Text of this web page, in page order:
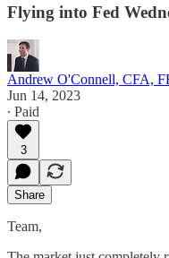
Flying into Fed
Andrew O'Connell, CFA,
Jun 14, 2023
∙ Paid
3
Share
Team,